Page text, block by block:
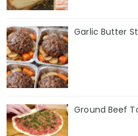
Garlic Butter
Ground Beef